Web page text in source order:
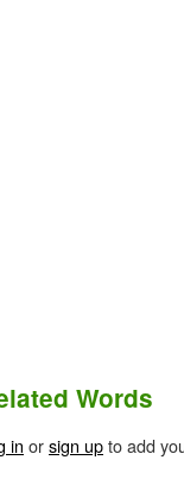
Words
in orsign upto add